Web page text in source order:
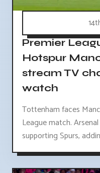
Premier
Hotspur
stream TV
watch
Tottenham faces
League match.
supporting Spurs,